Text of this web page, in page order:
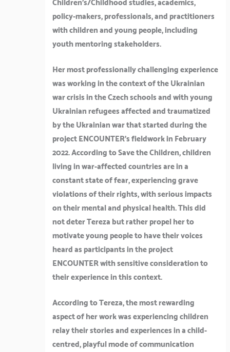
Children’s/Childhood studies, academics,
policy-makers, professionals, and practitioners
with children and young people, including
youth mentoring stakeholders.
Her most professionally challenging experience
was working in the context of the Ukrainian
war crisis in the Czech schools and with young
Ukrainian refugees affected and traumatized
by the Ukrainian war that started during the
project ENCOUNTER’s fieldwork in February
2022. According to Save the Children, children
living in war-affected countries are in a
constant state of fear, experiencing grave
violations of their rights, with serious impacts
on their mental and physical health. This did
not deter Tereza but rather propel her to
motivate young people to have their voices
heard as participants in the project
ENCOUNTER with sensitive consideration to
their experience in this context.
According to Tereza, the most rewarding
aspect of her work was experiencing children
relay their stories and experiences in a child-
centred, playful mode of communication